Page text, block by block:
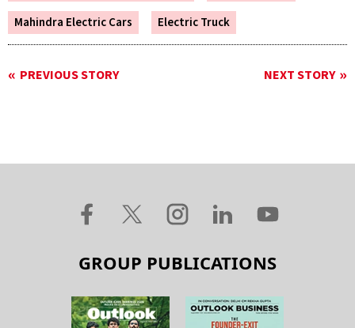
Mahindra Electric Cars
Electric Truck
PREVIOUS STORY NEXT STORY
GROUP PUBLICATIONS